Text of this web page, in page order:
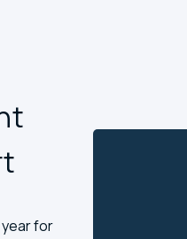
year for